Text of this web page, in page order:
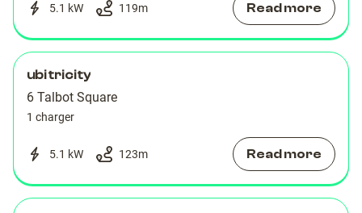
5.1 kW 119m Read more
ubitricity
6 Talbot Square
1 charger
5.1 kW 123m Read more